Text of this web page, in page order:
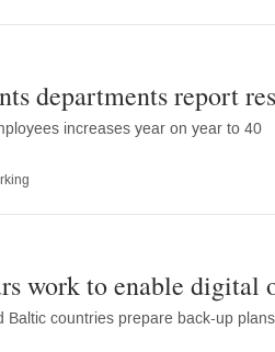
departments report
increases year on year to 40
work to enable digital
Baltic countries prepare back-up